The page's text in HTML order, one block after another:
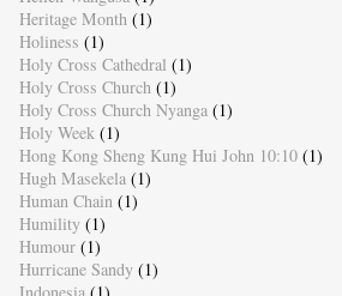
Heritage Month (1)
Holiness (1)
Holy Cross Cathedral (1)
Holy Cross Church (1)
Holy Cross Church Nyanga (1)
Holy Week (1)
Hong Kong Sheng Kung Hui John 10:10 (1)
Hugh Masekela (1)
Human Chain (1)
Humility (1)
Humour (1)
Hurricane Sandy (1)